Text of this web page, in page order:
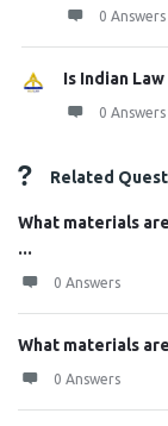
0 Answers
Is Indian
0 Answers
Related
What materials
...
0 Answers
What materials
0 Answers